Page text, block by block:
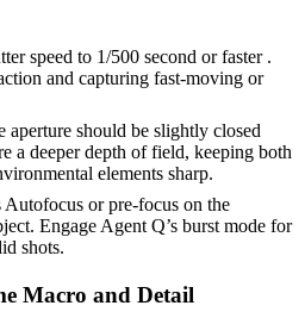
speed to 1/500 second or faster .
and capturing fast-moving or
should be slightly closed
a deeper depth of field, keeping both
elements sharp.
or pre-focus on the
Engage Agent Q’s burst mode for
shots.
Macro and Detail